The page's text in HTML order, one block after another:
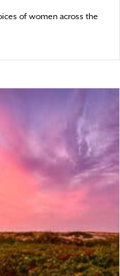
of women across the